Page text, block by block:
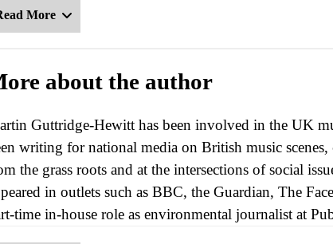
More
about the author
Guttridge-Hewitt has been involved in the UK
writing for national media on British music
the grass roots and at the intersections of social
in outlets such as BBC, the Guardian, The
time in-house role as environmental journalist at